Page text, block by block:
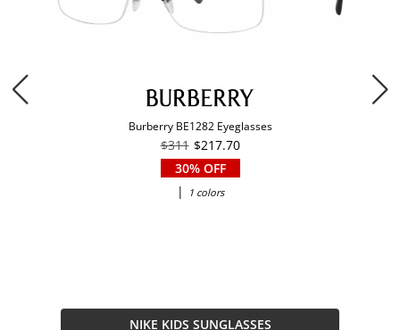
Burberry BE1282 Eyeglasses
$311 $217.70
30% OFF
|
1 colors
NIKE KIDS SUNGLASSES